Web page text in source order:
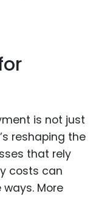
is not just
reshaping the
that rely
costs can
More